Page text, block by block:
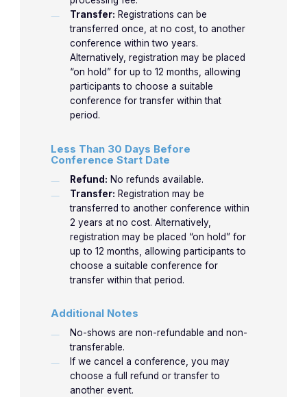
Transfer: Registrations can be
transferred once, at no cost, to another
conference within two years.
Alternatively, registration may be placed
“on hold” for up to 12 months, allowing
participants to choose a suitable
conference for transfer within that
period.
Less Than 30 Days Before
Conference Start Date
Refund: No refunds available.
Transfer: Registration may be
transferred to another conference within
2 years at no cost. Alternatively,
registration may be placed “on hold” for
up to 12 months, allowing participants to
choose a suitable conference for
transfer within that period.
Additional Notes
No-shows are non-refundable and non-
transferable.
If we cancel a conference, you may
choose a full refund or transfer to
another event.